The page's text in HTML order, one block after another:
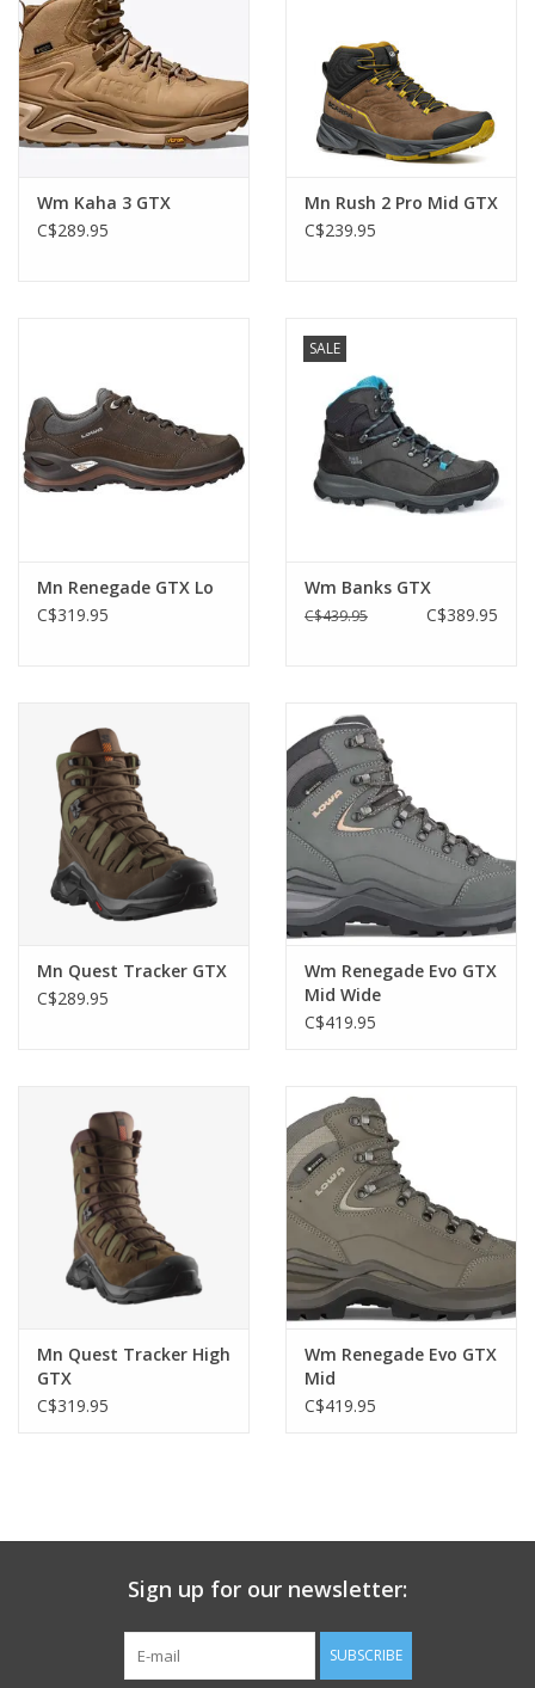
Wm Kaha 3 GTX
C$289.95
Mn Rush 2 Pro Mid GTX
C$239.95
Mn Renegade GTX Lo
C$319.95
SALE
Wm Banks GTX
C$439.95 C$389.95
Mn Quest Tracker GTX
C$289.95
Wm Renegade Evo GTX
Mid Wide
C$419.95
Mn Quest Tracker High
GTX
C$319.95
Wm Renegade Evo GTX
Mid
C$419.95
Sign up for our newsletter:
SUBSCRIBE